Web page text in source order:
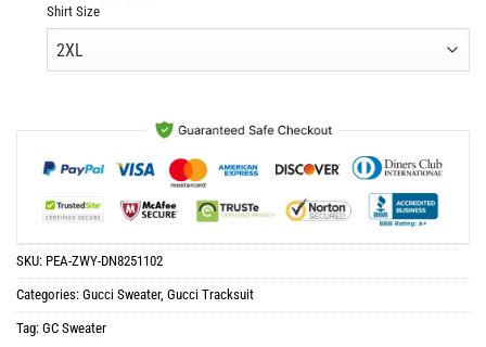
price
was:
is:
Shirt Size
SKU: PEA-ZWY-DN8251102
Categories: Gucci Sweater, Gucci Tracksuit
Tag: GC Sweater